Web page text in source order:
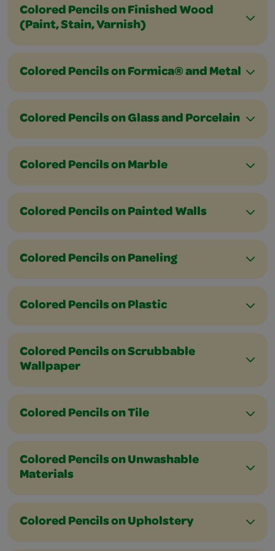
Colored Pencils on Finished Wood
(Paint, Stain, Varnish)
Colored Pencils on Formica® and Metal
Colored Pencils on Glass and Porcelain
Colored Pencils on Marble
Colored Pencils on Painted Walls
Colored Pencils on Paneling
Colored Pencils on Plastic
Colored Pencils on Scrubbable
Wallpaper
Colored Pencils on Tile
Colored Pencils on Unwashable
Materials
Colored Pencils on Upholstery